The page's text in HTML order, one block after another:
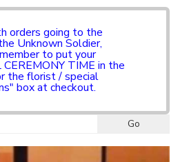
orders going to the
Unknown Soldier,
to put your
CEREMONY TIME in the
the florist / special
box at checkout.
Go